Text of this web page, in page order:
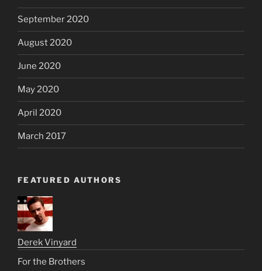
September 2020
August 2020
June 2020
May 2020
April 2020
March 2017
FEATURED AUTHORS
Derek Vinyard
For the Brothers